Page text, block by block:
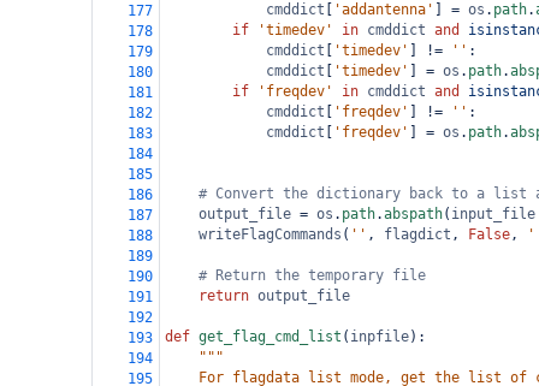
177
cmddict 'addantenna' = os . path.
178
if 'timedev' in cmddict and
179
cmddict 'timedev' != '' :
180
cmddict 'timedev' = os . path.
181
if 'freqdev' in cmddict and
182
cmddict 'freqdev' != '' :
183
cmddict 'freqdev' = os . path.
184
185
186
# Convert the dictionary back to a list
187
output_file = os . path.abspath( input_file
188
writeFlagCommands ( '' , flagdict , False,
189
190
# Return the temporary file
191
return output_file
192
193
def get_flag_cmd_list ( inpfile):
194
"""
195
For flagdata list mode, get the list of